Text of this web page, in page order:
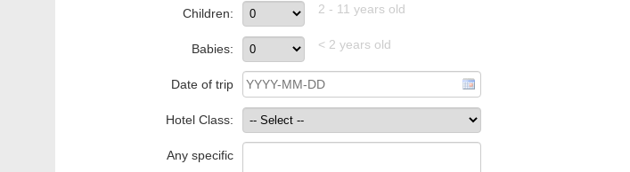
Children: 2 - 11 years old
Babies: < 2 years old
Date of trip
Hotel Class:
Any specific